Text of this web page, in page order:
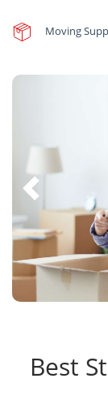
Moving
Best